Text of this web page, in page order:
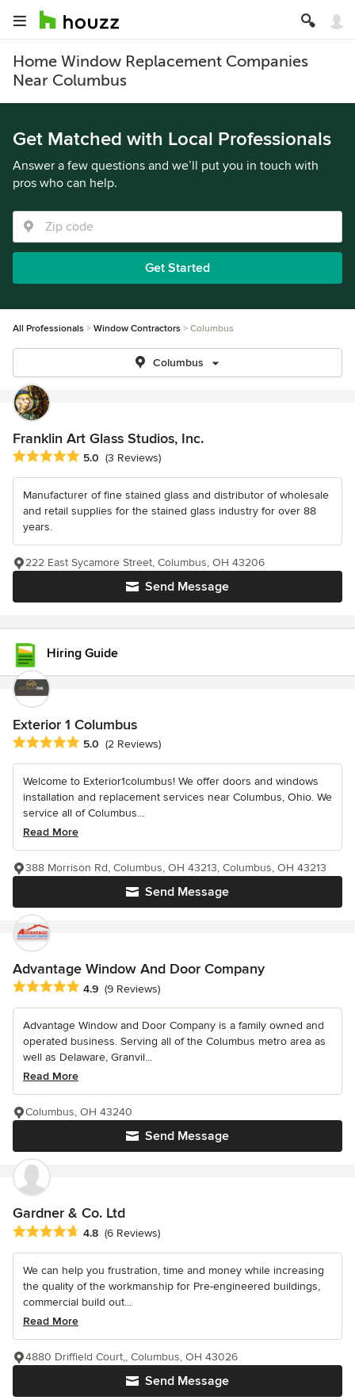
Home Window Replacement Companies
Near Columbus
Get Matched with Local Professionals
Answer a few questions and we’ll put you in touch with
pros who can help.
Get Started
All Professionals Window Contractors Columbus
Columbus
Franklin Art Glass Studios, Inc.
Average rating: 5 out of 5 stars
5.0 (3 Reviews)
Manufacturer of fine stained glass and distributor of wholesale
and retail supplies for the stained glass industry for over 88
years.
Send Message
222 East Sycamore Street, Columbus, OH 43206
Hiring Guide
Exterior 1 Columbus
Average rating: 5 out of 5 stars
5.0 (2 Reviews)
Welcome to Exterior1columbus! We offer doors and windows
installation and replacement services near Columbus, Ohio. We
service all of Columbus...
Read More
Send Message
388 Morrison Rd, Columbus, OH 43213, Columbus, OH 43213
Advantage Window And Door Company
Average rating: 4.9 out of 5 stars
4.9 (9 Reviews)
Advantage Window and Door Company is a family owned and
operated business. Serving all of the Columbus metro area as
well as Delaware, Granvil...
Read More
Send Message
Columbus, OH 43240
Gardner & Co. Ltd
Average rating: 4.8 out of 5 stars
4.8 (6 Reviews)
We can help you frustration, time and money while increasing
the quality of the workmanship for Pre-engineered buildings,
commercial build out...
Read More
Send Message
4880 Driffield Court,, Columbus, OH 43026